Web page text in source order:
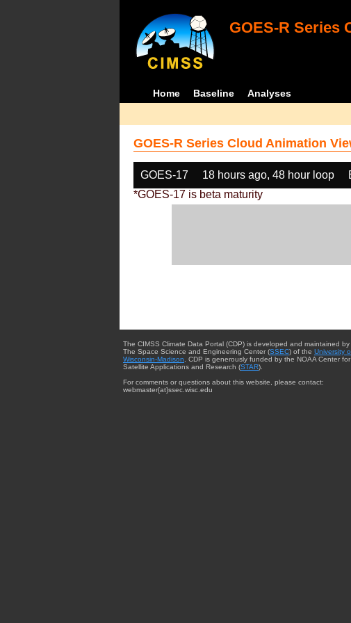
GOES-R Series
Home Baseline Analyses
GOES-R Series Cloud Animation
GOES-17 18 hours ago, 48 hour loop
*GOES-17 is beta maturity
The CIMSS Climate Data Portal (CDP) is developed and maintained by
The Space Science and Engineering Center (SSEC) of the University
Wisconsin-Madison . CDP is generously funded by the NOAA Center for
Satellite Applications and Research (STAR).
For comments or questions about this website, please contact:
webmaster{at}ssec.wisc.edu